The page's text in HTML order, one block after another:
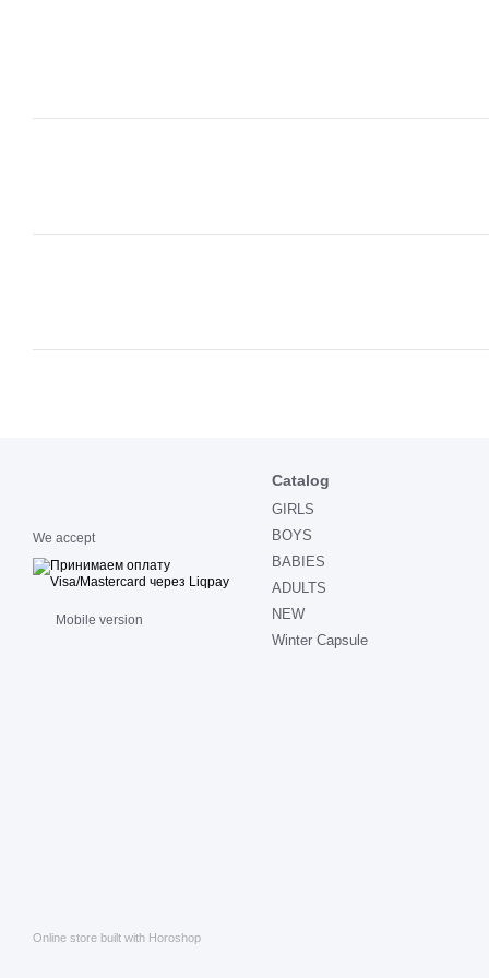
We accept
Mobile version
Online store built with Horoshop
Catalog
GIRLS
BOYS
BABIES
ADULTS
NEW
Winter Capsule